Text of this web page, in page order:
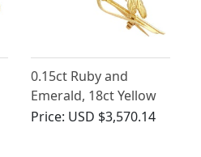
0.15ct Ruby and
Emerald, 18ct Yellow
Gold Bird Brooch -
Price: USD $3,570.14